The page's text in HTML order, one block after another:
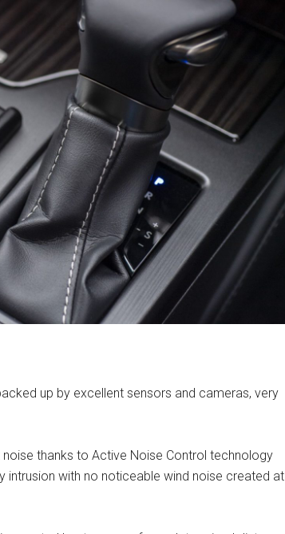
up by excellent sensors and cameras, very
thanks to Active Noise Control technology
with no noticeable wind noise created at